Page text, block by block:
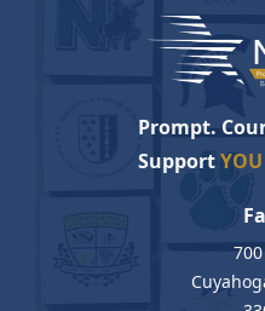
Prompt.
SupportYOU